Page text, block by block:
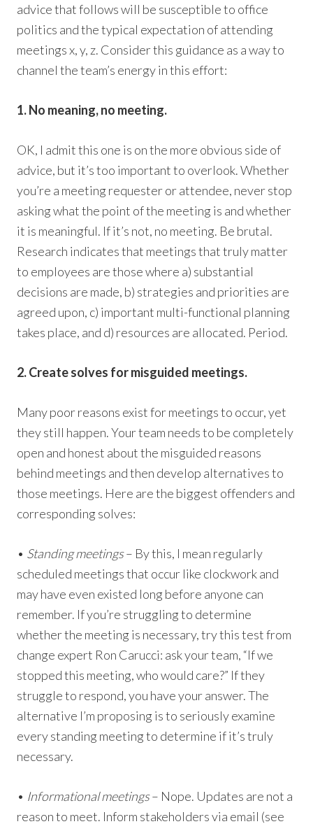
advice that follows will be susceptible to office
politics and the typical expectation of attending
meetings x, y, z. Consider this guidance as a way to
channel the team’s energy in this effort:
1. No meaning, no meeting.
OK, I admit this one is on the more obvious side of
advice, but it’s too important to overlook. Whether
you’re a meeting requester or attendee, never stop
asking what the point of the meeting is and whether
it is meaningful. If it’s not, no meeting. Be brutal.
Research indicates that meetings that truly matter
to employees are those where a) substantial
decisions are made, b) strategies and priorities are
agreed upon, c) important multi-functional planning
takes place, and d) resources are allocated. Period.
2. Create solves for misguided meetings.
Many poor reasons exist for meetings to occur, yet
they still happen. Your team needs to be completely
open and honest about the misguided reasons
behind meetings and then develop alternatives to
those meetings. Here are the biggest offenders and
corresponding solves:
• Standing meetings– By this, I mean regularly
scheduled meetings that occur like clockwork and
may have even existed long before anyone can
remember. If you’re struggling to determine
whether the meeting is necessary, try this test from
change expert Ron Carucci: ask your team, “If we
stopped this meeting, who would care?” If they
struggle to respond, you have your answer. The
alternative I’m proposing is to seriously examine
every standing meeting to determine if it’s truly
necessary.
• Informational meetings– Nope. Updates are not a
reason to meet. Inform stakeholders via email (see